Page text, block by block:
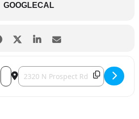
GOOGLECAL
Address - Party for the Planet
Destination Address - Party for the